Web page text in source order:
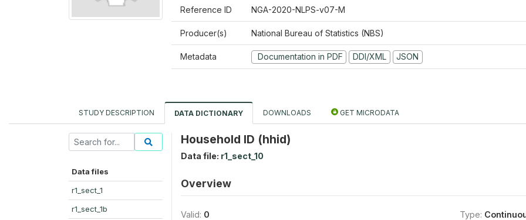
Reference ID NGA-2020-NLPS-v07-M
Producer(s) National Bureau of Statistics (NBS)
Metadata Documentation in PDF DDI/XML JSON
STUDY DESCRIPTION DATA DICTIONARY DOWNLOADS GET MICRODATA
Data files
r1_sect_1
r1_sect_1b
Household ID (hhid)
Data file: r1_sect_10
Overview
Valid: 0
Type: